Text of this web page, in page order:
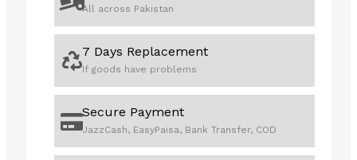
All across Pakistan
7 Days Replacement
If goods have problems
Secure Payment
JazzCash, EasyPaisa, Bank Transfer, COD